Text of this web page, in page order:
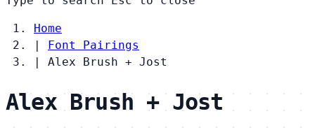
Home
|
Font Pairings
|
Alex Brush + Jost
Alex Brush + Jost